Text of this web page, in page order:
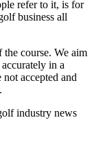
refer to it, is for
business all
course. We aim
in a
accepted and
industry news